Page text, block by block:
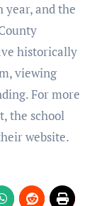
year, and the
historically
viewing
For more
the school
website.